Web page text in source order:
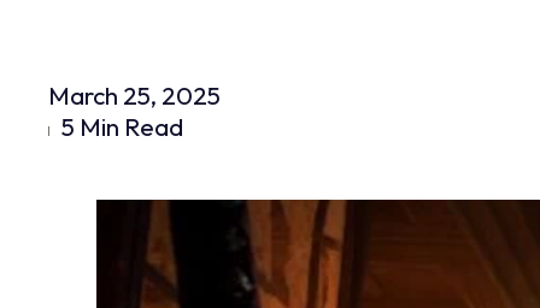
March 25, 2025
5 Min Read